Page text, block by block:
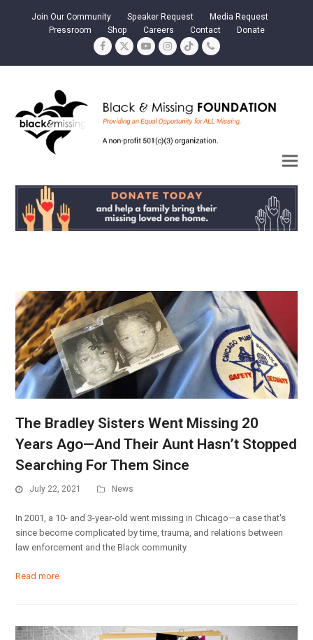
Join Our Community Speaker Request
Media Request
Pressroom
Shop Careers Contact Donate
Facebook
TwitterYouTubeInstagram
TiktokPhone
The Bradley Sisters Went Missing 20
Years Ago—And Their Aunt Hasn’t Stopped
Searching For Them Since
July 22, 2021 News
In 2001, a 10- and 3-year-old went missing in Chicago—a case that's
since become complicated by time, trauma, and relations between
law enforcement and the Black community.
Read more